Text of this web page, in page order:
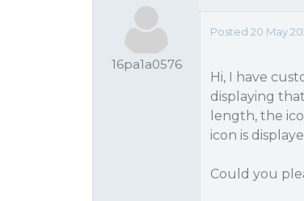
16pa1a0576
Posted 20 May
Hi, I have
displaying
length, the
icon is
Could you